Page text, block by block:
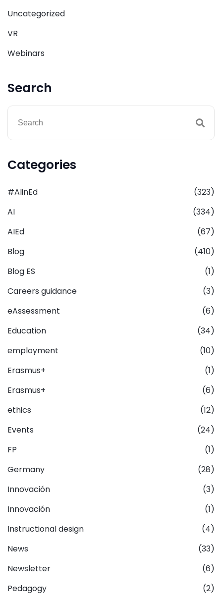
Uncategorized
VR
Webinars
Search
Categories
#AIinEd
(323)
AI
(334)
AIEd
(67)
Blog
(410)
Blog ES
(1)
Careers guidance
(3)
eAssessment
(6)
Education
(34)
employment
(10)
Erasmus+
(1)
Erasmus+
(6)
ethics
(12)
Events
(24)
FP
(1)
Germany
(28)
Innovación
(3)
Innovación
(1)
Instructional design
(4)
News
(33)
Newsletter
(6)
Pedagogy
(2)